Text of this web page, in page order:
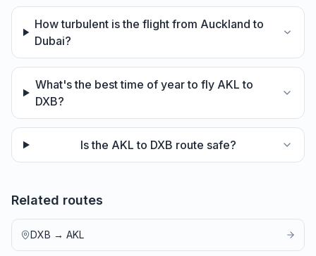
How turbulent is the flight from Auckland to
Dubai?
What's the best time of year to fly AKL to
DXB?
Is the AKL to DXB route safe?
Related routes
DXB → AKL